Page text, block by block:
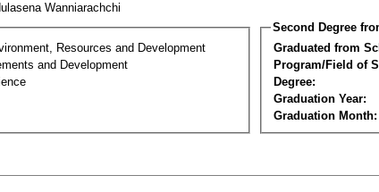
Wanniarachchi
Resources and Development
and Development
Second Degree
Graduated from
Program/Field of
Degree:
Graduation Year:
Graduation Month: